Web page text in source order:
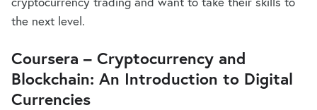
the next level.
Coursera – Cryptocurrency and
Blockchain: An Introduction to Digital
Currencies